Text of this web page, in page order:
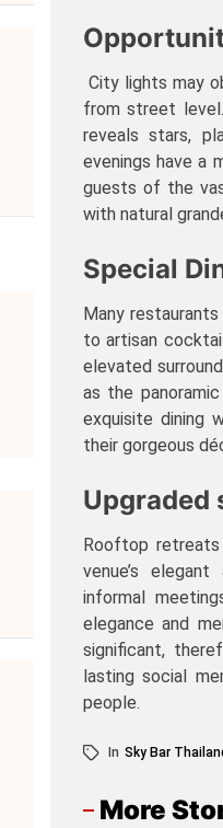
City lights may
from street
reveals stars,
evenings have a
guests of the
with natural
Special
Many
to artisan
elevated
as the
exquisite dining
their gorgeous
Upgraded
Rooftop
venue’s
informal
elegance and
significant,
lasting social
people.
In Sky Bar
More